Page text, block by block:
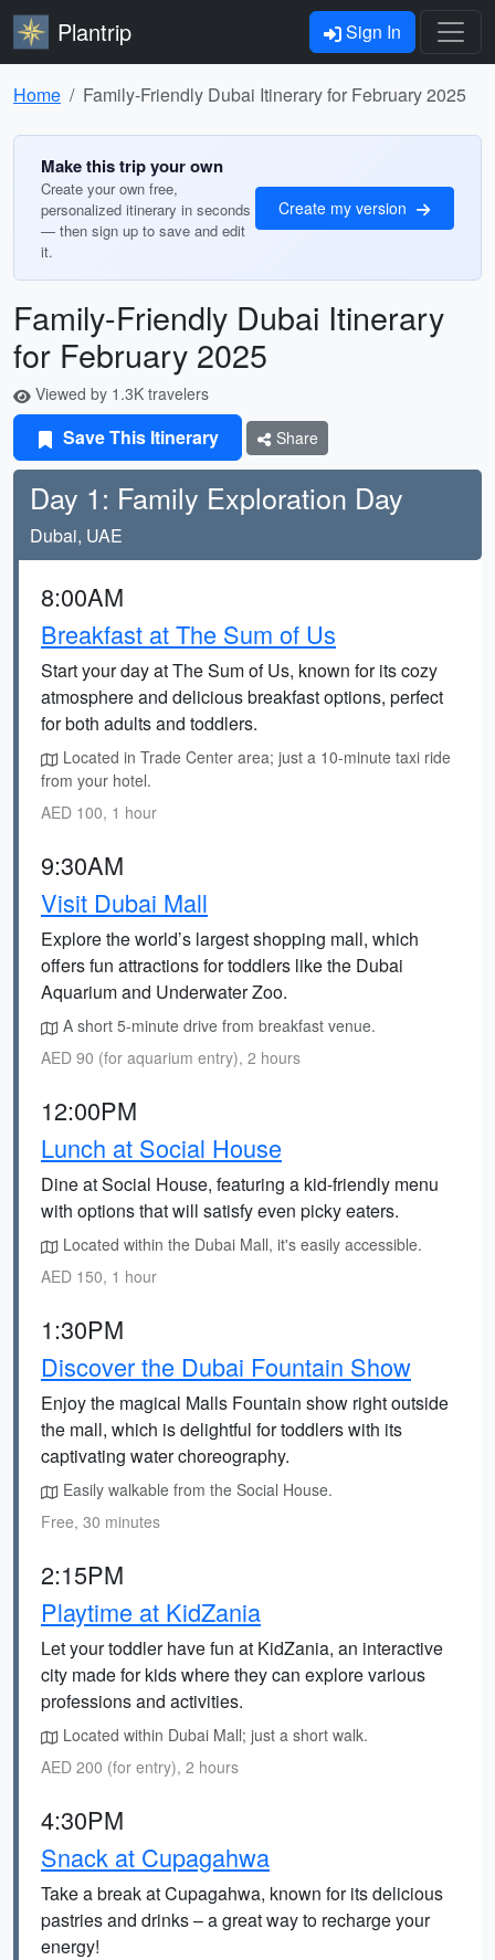
Plantrip Sign In
Home Family-Friendly Dubai Itinerary for February 2025
Make this trip your own
Create your own free,
personalized itinerary in seconds
— then sign up to save and edit
it.
Create my version
Family-Friendly Dubai Itinerary
for February 2025
Viewed by 1.3K travelers
Save This Itinerary Share
Day 1: Family Exploration Day
Dubai, UAE
8:00AM
Breakfast at The Sum of Us
Start your day at The Sum of Us, known for its cozy
atmosphere and delicious breakfast options, perfect
for both adults and toddlers.
Located in Trade Center area; just a 10-minute taxi ride
from your hotel.
AED 100, 1 hour
9:30AM
Visit Dubai Mall
Explore the world’s largest shopping mall, which
offers fun attractions for toddlers like the Dubai
Aquarium and Underwater Zoo.
A short 5-minute drive from breakfast venue.
AED 90 (for aquarium entry), 2 hours
12:00PM
Lunch at Social House
Dine at Social House, featuring a kid-friendly menu
with options that will satisfy even picky eaters.
Located within the Dubai Mall, it's easily accessible.
AED 150, 1 hour
1:30PM
Discover the Dubai Fountain Show
Enjoy the magical Malls Fountain show right outside
the mall, which is delightful for toddlers with its
captivating water choreography.
Easily walkable from the Social House.
Free, 30 minutes
2:15PM
Playtime at KidZania
Let your toddler have fun at KidZania, an interactive
city made for kids where they can explore various
professions and activities.
Located within Dubai Mall; just a short walk.
AED 200 (for entry), 2 hours
4:30PM
Snack at Cupagahwa
Take a break at Cupagahwa, known for its delicious
pastries and drinks – a great way to recharge your
energy!